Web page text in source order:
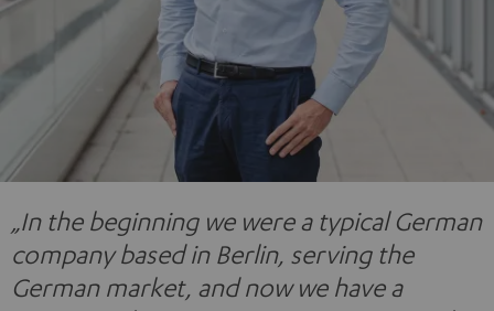
„In the beginning we were a typical German
company based in Berlin, serving the
German market, and now we have a